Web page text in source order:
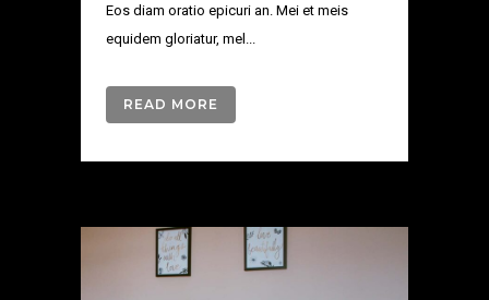
Eos diam oratio epicuri an. Mei et meis
equidem gloriatur, mel...
READ MORE